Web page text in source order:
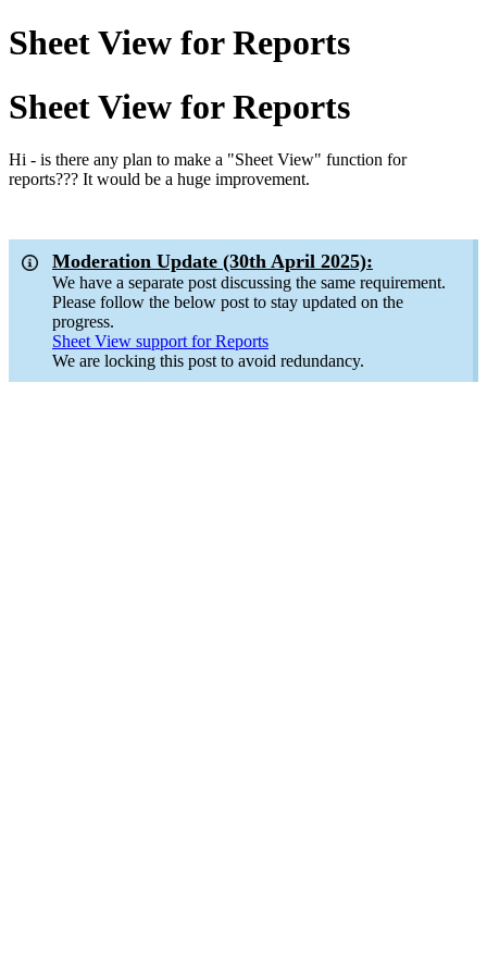
Sheet View for Reports
Sheet View for Reports
Hi - is there any plan to make a "Sheet View" function for
reports??? It would be a huge improvement.
Moderation Update (30th April 2025):
We have a separate post discussing the same requirement.
Please follow the below post to stay updated on the
progress.
Sheet View support for Reports
We are locking this post to avoid redundancy.